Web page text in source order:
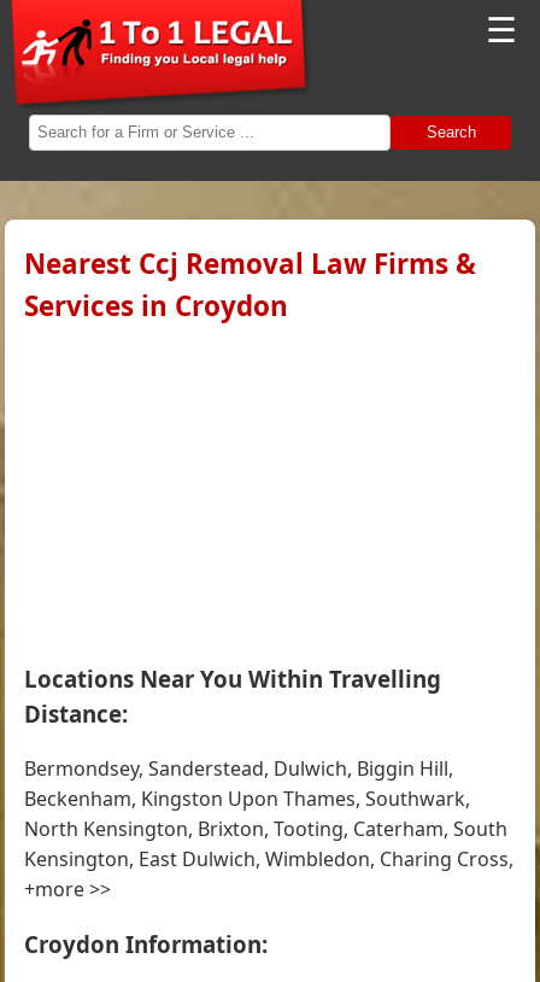
☰
Search
Nearest Ccj Removal Law Firms &
Services in Croydon
Locations Near You Within Travelling
Distance:
Bermondsey, Sanderstead, Dulwich, Biggin Hill,
Beckenham, Kingston Upon Thames, Southwark,
North Kensington, Brixton, Tooting, Caterham, South
Kensington, East Dulwich, Wimbledon, Charing Cross,
+more >>
Croydon Information: